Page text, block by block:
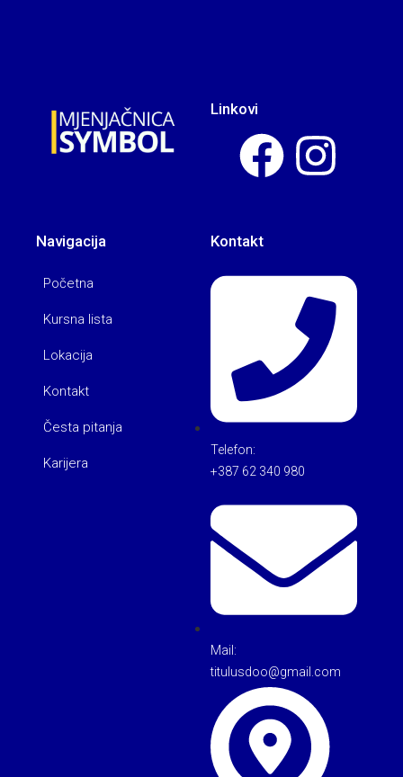
Linkovi
Navigacija
Početna
Kursna lista
Lokacija
Kontakt
Česta pitanja
Karijera
Kontakt
Telefon:
+387 62 340 980
Mail:
titulusdoo@gmail.com